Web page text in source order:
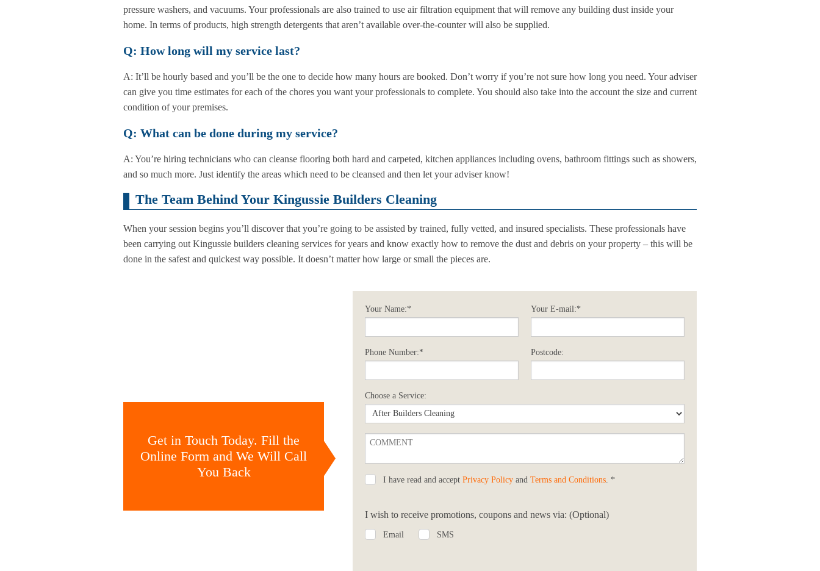
pressure washers, and vacuums. Your professionals are also trained to use air filtration equipment that will remove any building dust inside your
home. In terms of products, high strength detergents that aren’t available over-the-counter will also be supplied.
Q: How long will my service last?
A: It’ll be hourly based and you’ll be the one to decide how many hours are booked. Don’t worry if you’re not sure how long you need. Your adviser
can give you time estimates for each of the chores you want your professionals to complete. You should also take into the account the size and current
condition of your premises.
Q: What can be done during my service?
A: You’re hiring technicians who can cleanse flooring both hard and carpeted, kitchen appliances including ovens, bathroom fittings such as showers,
and so much more. Just identify the areas which need to be cleansed and then let your adviser know!
The Team Behind Your Kingussie Builders Cleaning
When your session begins you’ll discover that you’re going to be assisted by trained, fully vetted, and insured specialists. These professionals have
been carrying out Kingussie builders cleaning services for years and know exactly how to remove the dust and debris on your property – this will be
done in the safest and quickest way possible. It doesn’t matter how large or small the pieces are.
Get in Touch Today. Fill the
Online Form and We Will Call
You Back
Your Name:* Your E-mail:*
Phone Number:* Postcode:
Choose a Service:
I have read and accept Privacy Policy and Terms and Conditions. *
I wish to receive promotions, coupons and news via: (Optional)
Email SMS